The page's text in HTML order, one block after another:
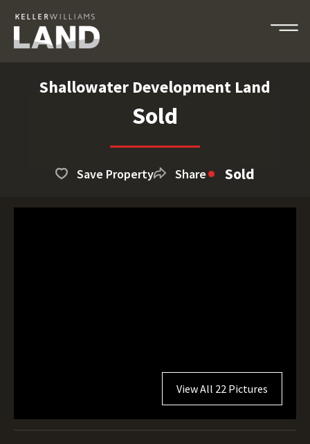
Shallowater Development Land
Sold
Save Property Share Sold
View All 22 Pictures